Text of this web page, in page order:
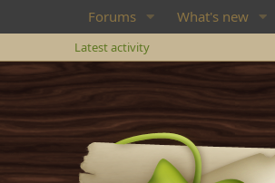
Forums What's new
Latest activity